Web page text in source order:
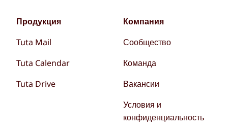
Продукция
Tuta Mail
Tuta Calendar
Tuta Drive
Компания
Сообщество
Команда
Вакансии
Условия и
конфиденциальность